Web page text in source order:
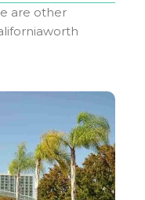
are other
worth